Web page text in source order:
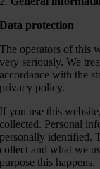
Data protection
The operators of this
very seriously. We
accordance with the
privacy policy.
If you use this
collected. Personal
personally identified.
collect and what we
purpose this happens.